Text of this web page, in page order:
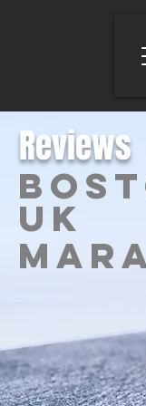
Reviews
UK